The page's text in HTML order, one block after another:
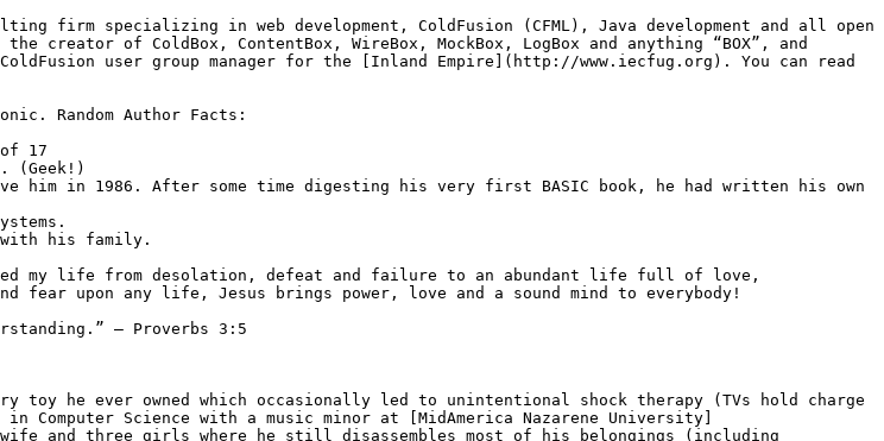
firm specializing in web development, ColdFusion (CFML), Java development and all open
creator of ColdBox, ContentBox, WireBox, MockBox, LogBox and anything “BOX”, and
user group manager for the [Inland Empire](http://www.iecfug.org). You can read
Random Author Facts:
17
(Geek!)
him in 1986. After some time digesting his very first BASIC book, he had written his own
his family.
my life from desolation, defeat and failure to an abundant life full of love,
fear upon any life, Jesus brings power, love and a sound mind to everybody!
– Proverbs 3:5
toy he ever owned which occasionally led to unintentional shock therapy (TVs hold charge
Science with a music minor at [MidAmerica Nazarene University]
and three girls where he still disassembles most of his belongings (including